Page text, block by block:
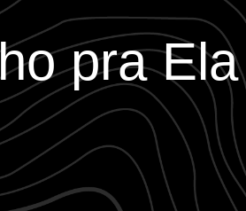
pra